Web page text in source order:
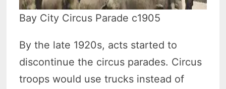
Bay City Circus Parade c1905
By the late 1920s, acts started to
discontinue the circus parades. Circus
troops would use trucks instead of